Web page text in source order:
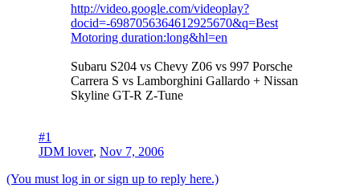
http://video.google.com/videoplay?
docid=-6987056364612925670&q=Best
Motoring duration:long&hl=en
Subaru S204 vs Chevy Z06 vs 997 Porsche
Carrera S vs Lamborghini Gallardo + Nissan
Skyline GT-R Z-Tune
#1
JDM lover, Nov 7, 2006
(You must log in or sign up to reply here.)